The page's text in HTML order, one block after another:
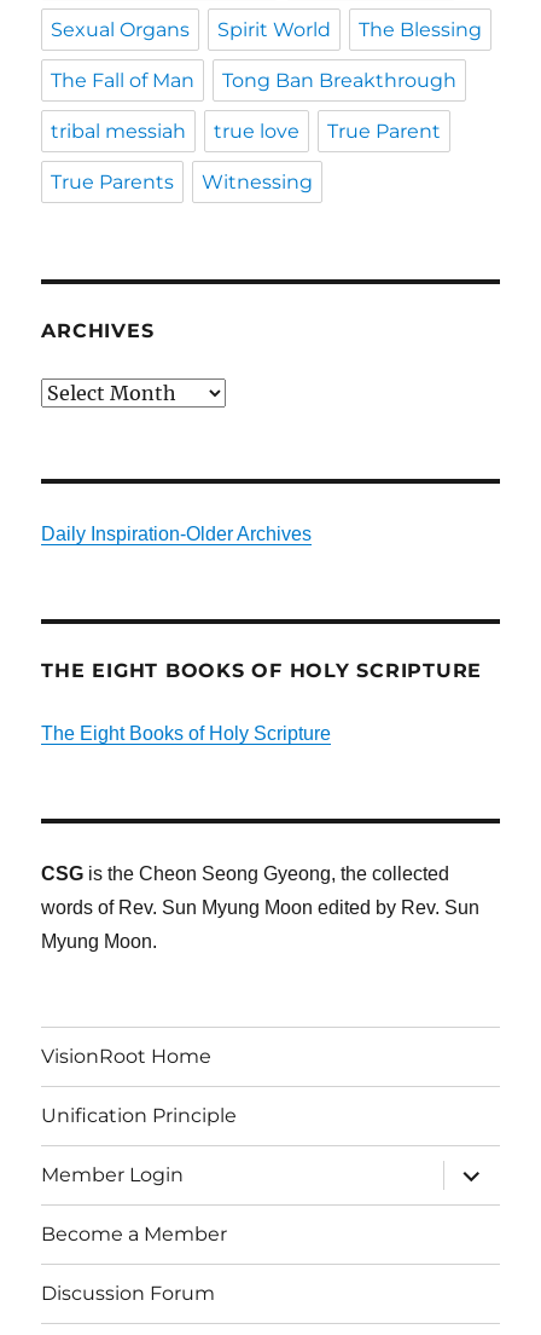
Sexual Organs Spirit World The Blessing
The Fall of Man Tong Ban Breakthrough
tribal messiah true love True Parent
True Parents Witnessing
ARCHIVES
Archives
Daily Inspiration-Older Archives
THE EIGHT BOOKS OF HOLY SCRIPTURE
The Eight Books of Holy Scripture
CSG is the Cheon Seong Gyeong, the collected
words of Rev. Sun Myung Moon edited by Rev. Sun
Myung Moon.
VisionRoot Home
Unification Principle
Member Login
expand
child
menu
Become a Member
Discussion Forum